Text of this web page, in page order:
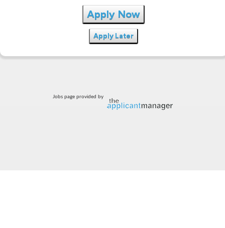
Apply Now
Apply Later
Jobs page provided by